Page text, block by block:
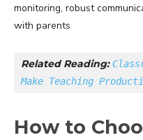
monitoring, robust
with parents
Related Reading:
Make Teaching
How to